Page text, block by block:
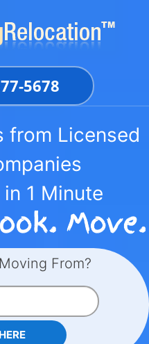
5678
from Licensed
in 1 Minute
From?